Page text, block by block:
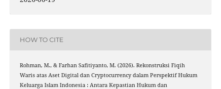
HOW TO CITE
Rohman, M., & Farhan Safitiyanto, M. (2026). Rekonstruksi Fiqih
Waris atas Aset Digital dan Cryptocurrency dalam Perspektif Hukum
Keluarga Islam Indonesia : Antara Kepastian Hukum dan